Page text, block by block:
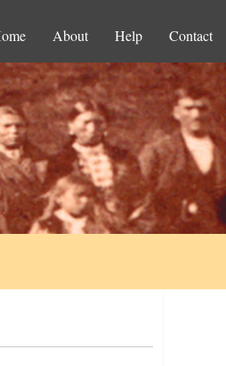
About Help Contact